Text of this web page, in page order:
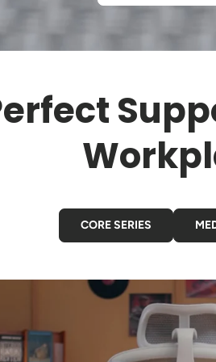
CORE SERIES